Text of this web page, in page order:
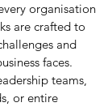
organisation
are crafted to
and
faces.
teams,
or entire